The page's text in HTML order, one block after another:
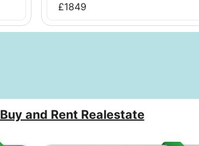
£1849
Buy and Rent Realestate